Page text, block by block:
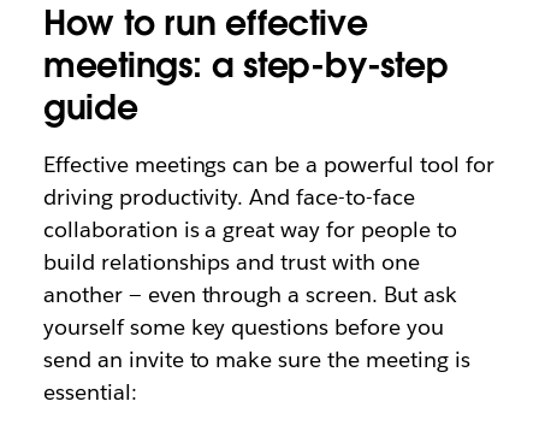
How to run effective
meetings: a step-by-step
guide
Effective meetings can be a powerful tool for
driving productivity. And face-to-face
collaboration is a great way for people to
build relationships and trust with one
another — even through a screen. But ask
yourself some key questions before you
send an invite to make sure the meeting is
essential: